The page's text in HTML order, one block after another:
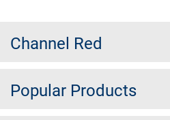
Channel Red
Popular Products